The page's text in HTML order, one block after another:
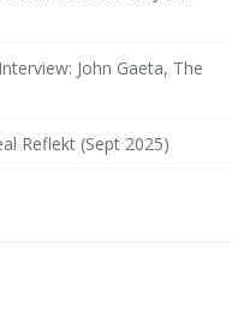
John Gaeta, The
Reflekt (Sept 2025)